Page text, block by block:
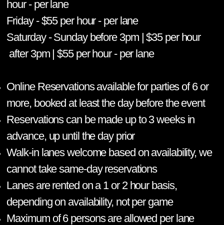
hour - per lane
Friday - $55 per hour - per lane
Saturday - Sunday before 3pm | $35 per hour
after 3pm | $55 per hour - per lane
Online Reservations available for parties of 6 or
more, booked at least the day before the event
Reservations can be made up to 3 weeks in
advance, up until the day prior
Walk-in lanes welcome based on availability, we
cannot take same-day reservations
Lanes are rented on a 1 or 2 hour basis,
depending on availability, not per game
Maximum of 6 persons are allowed per lane